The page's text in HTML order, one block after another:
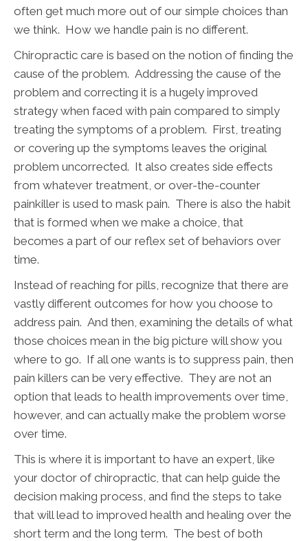
often get much more out of our simple choices than
we think. How we handle pain is no different.
Chiropractic care is based on the notion of finding the
cause of the problem. Addressing the cause of the
problem and correcting it is a hugely improved
strategy when faced with pain compared to simply
treating the symptoms of a problem. First, treating
or covering up the symptoms leaves the original
problem uncorrected. It also creates side effects
from whatever treatment, or over-the-counter
painkiller is used to mask pain. There is also the habit
that is formed when we make a choice, that
becomes a part of our reflex set of behaviors over
time.
Instead of reaching for pills, recognize that there are
vastly different outcomes for how you choose to
address pain. And then, examining the details of what
those choices mean in the big picture will show you
where to go. If all one wants is to suppress pain, then
pain killers can be very effective. They are not an
option that leads to health improvements over time,
however, and can actually make the problem worse
over time.
This is where it is important to have an expert, like
your doctor of chiropractic, that can help guide the
decision making process, and find the steps to take
that will lead to improved health and healing over the
short term and the long term. The best of both